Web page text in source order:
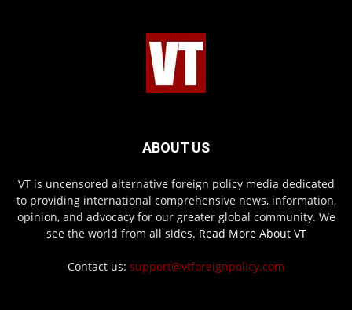
ABOUT US
VT is uncensored alternative foreign policy media dedicated
to providing international comprehensive news, information,
opinion, and advocacy for our greater global community. We
see the world from all sides. Read More About VT
Contact us: support@vtforeignpolicy.com